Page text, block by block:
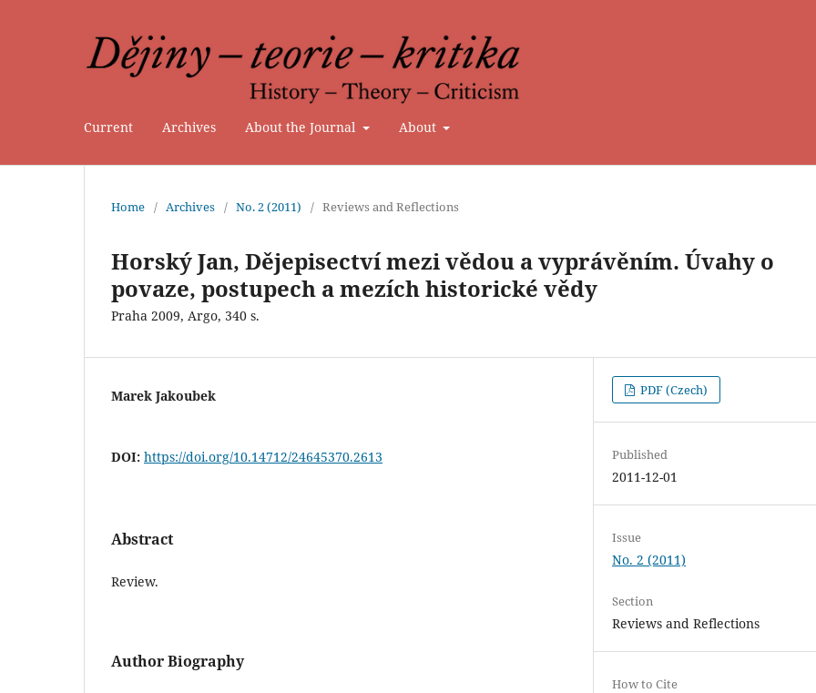
Current Archives About the Journal About
Home / Archives / No. 2 (2011) / Reviews and Reflections
Horský Jan, Dějepisectví mezi vědou a vyprávěním. Úvahy o
povaze, postupech a mezích historické vědy
Praha 2009, Argo, 340 s.
Marek Jakoubek
DOI: https://doi.org/10.14712/24645370.2613
Abstract
Review.
Author Biography
PDF (Czech)
Published
2011-12-01
Issue
No. 2 (2011)
Section
Reviews and Reflections
How to Cite